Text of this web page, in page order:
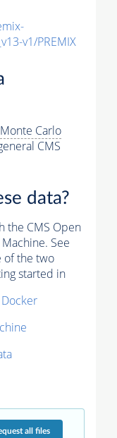
v1/PREMIX
Monte Carlo
CMS
data?
the CMS Open
See
of the two
started in
all files